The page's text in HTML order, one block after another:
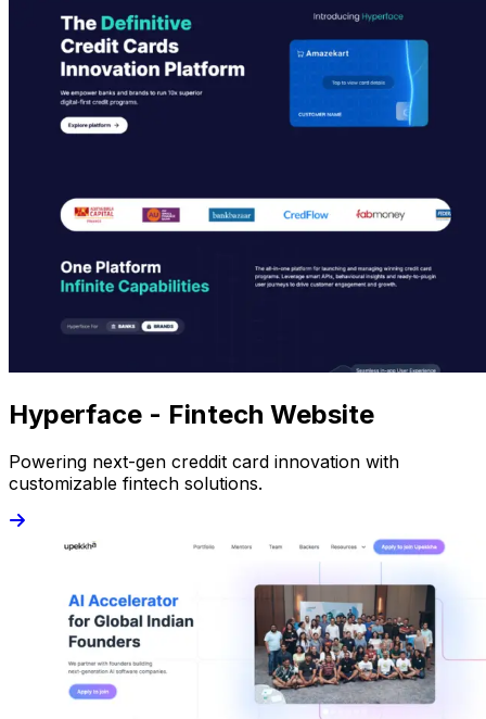
Hyperface - Fintech Website
Powering next-gen creddit card innovation with
customizable fintech solutions.